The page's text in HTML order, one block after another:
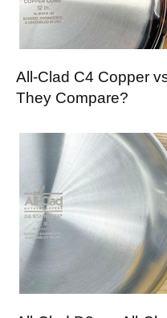
All-Clad C4 Copper
They Compare?